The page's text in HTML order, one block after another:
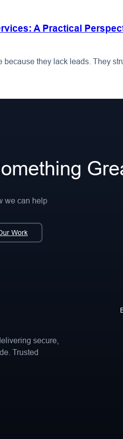
A Practical
because they lack leads. They
we can help
Work
secure,
Trusted